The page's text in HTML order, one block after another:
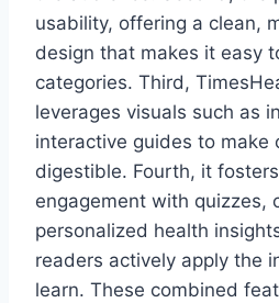
usability, offering a clean,
design that makes it easy
categories. Third,
leverages visuals such as
interactive guides to make
digestible. Fourth, it
engagement with quizzes,
personalized health
readers actively apply the
learn. These combined